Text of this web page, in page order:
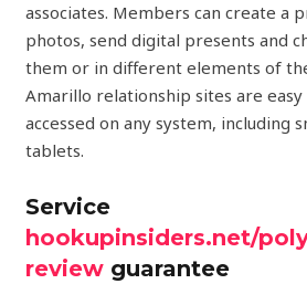
associates. Members can create a
photos, send digital presents and
them or in different elements of
Amarillo relationship sites are easy
accessed on any system, including
tablets.
Service
hookupinsiders.net/
review guarantee